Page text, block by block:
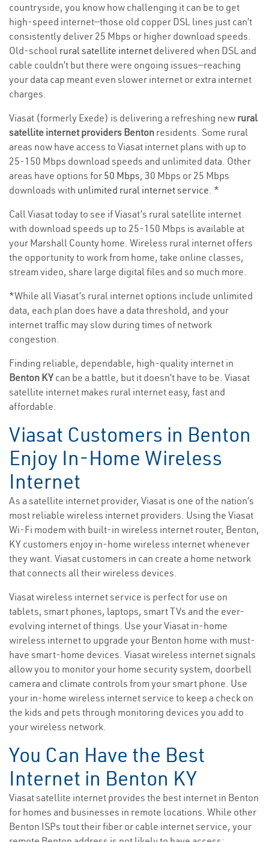
countryside, you know how challenging it can be to get
high-speed internet—those old copper DSL lines just can’t
consistently deliver 25 Mbps or higher download speeds.
Old-school rural satellite internet delivered when DSL and
cable couldn’t but there were ongoing issues—reaching
your data cap meant even slower internet or extra internet
charges.
Viasat (formerly Exede) is delivering a refreshing new rural
satellite internet providers Benton residents. Some rural
areas now have access to Viasat internet plans with up to
25-150 Mbps download speeds and unlimited data. Other
areas have options for 50 Mbps, 30 Mbps or 25 Mbps
downloads with unlimited rural internet service. *
Call Viasat today to see if Viasat’s rural satellite internet
with download speeds up to 25-150 Mbps is available at
your Marshall County home. Wireless rural internet offers
the opportunity to work from home, take online classes,
stream video, share large digital files and so much more.
*While all Viasat’s rural internet options include unlimited
data, each plan does have a data threshold, and your
internet traffic may slow during times of network
congestion.
Finding reliable, dependable, high-quality internet in
Benton KYcan be a battle, but it doesn’t have to be. Viasat
satellite internet makes rural internet easy, fast and
affordable.
Viasat Customers in Benton
Enjoy In-Home Wireless
Internet
As a satellite internet provider, Viasat is one of the nation’s
most reliable wireless internet providers. Using the Viasat
Wi-Fi modem with built-in wireless internet router, Benton,
KY customers enjoy in-home wireless internet whenever
they want. Viasat customers in can create a home network
that connects all their wireless devices.
Viasat wireless internet service is perfect for use on
tablets, smart phones, laptops, smart TVs and the ever-
evolving internet of things. Use your Viasat in-home
wireless internet to upgrade your Benton home with must-
have smart-home devices. Viasat wireless internet signals
allow you to monitor your home security system, doorbell
camera and climate controls from your smart phone. Use
your in-home wireless internet service to keep a check on
the kids and pets through monitoring devices you add to
your wireless network.
You Can Have the Best
Internet in Benton KY
Viasat satellite internet provides the best internet in Benton
for homes and businesses in remote locations. While other
Benton ISPs tout their fiber or cable internet service, your